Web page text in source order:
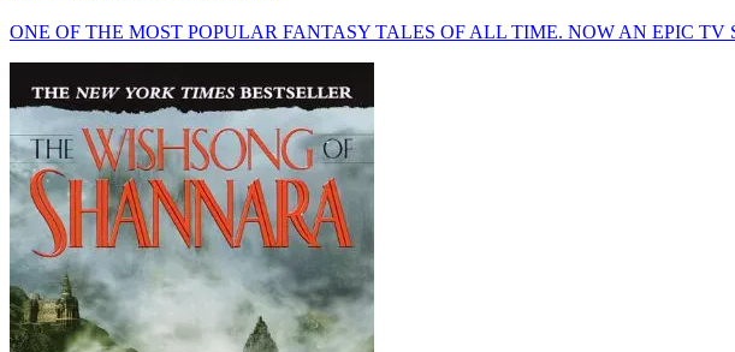
ONE OF THE MOST POPULAR FANTASY TALES OF ALL TIME. NOW AN EPIC TV